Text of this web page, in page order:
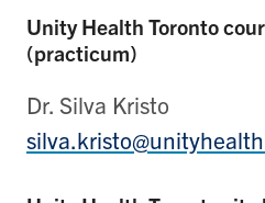
Unity Health Toronto
(practicum)
Dr. Silva Kristo